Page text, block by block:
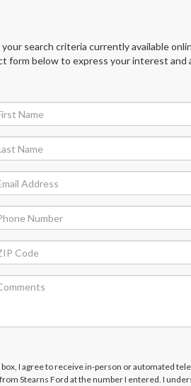
search criteria currently available
form below to express your interest and
I agree to receive in-person or automated
Stearns Ford at the number I entered. I